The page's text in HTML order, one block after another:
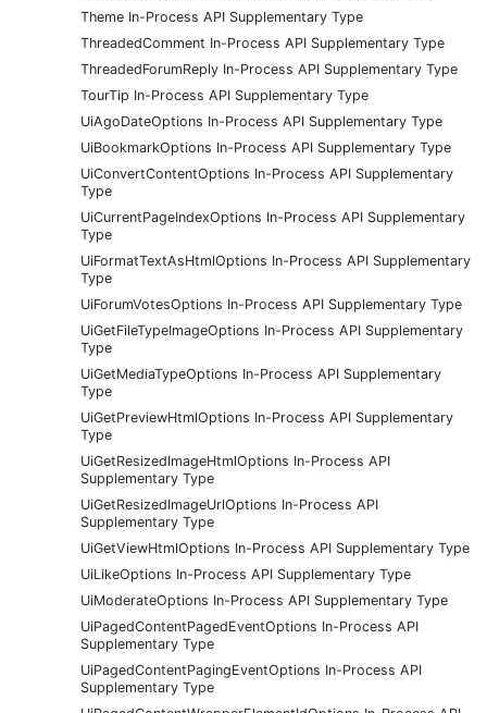
Theme In-Process API Supplementary Type
ThreadedComment In-Process API Supplementary Type
ThreadedForumReply In-Process API Supplementary Type
TourTip In-Process API Supplementary Type
UiAgoDateOptions In-Process API Supplementary Type
UiBookmarkOptions In-Process API Supplementary Type
UiConvertContentOptions In-Process API Supplementary
Type
UiCurrentPageIndexOptions In-Process API Supplementary
Type
UiFormatTextAsHtmlOptions In-Process API Supplementary
Type
UiForumVotesOptions In-Process API Supplementary Type
UiGetFileTypeImageOptions In-Process API Supplementary
Type
UiGetMediaTypeOptions In-Process API Supplementary
Type
UiGetPreviewHtmlOptions In-Process API Supplementary
Type
UiGetResizedImageHtmlOptions In-Process API
Supplementary Type
UiGetResizedImageUrlOptions In-Process API
Supplementary Type
UiGetViewHtmlOptions In-Process API Supplementary Type
UiLikeOptions In-Process API Supplementary Type
UiModerateOptions In-Process API Supplementary Type
UiPagedContentPagedEventOptions In-Process API
Supplementary Type
UiPagedContentPagingEventOptions In-Process API
Supplementary Type